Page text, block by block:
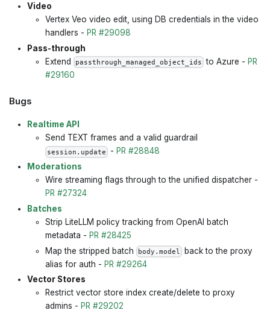
Video
Vertex Veo video edit, using DB credentials in the video
handlers - PR #29098
Pass-through
Extend
passthrough_managed_object_ids to Azure - PR
#29160
Bugs
Realtime API
Send TEXT frames and a valid guardrail
session.update - PR #28848
Moderations
Wire streaming flags through to the unified dispatcher -
PR #27324
Batches
Strip LiteLLM policy tracking from OpenAI batch
metadata - PR #28425
Map the stripped batch
body.model back to the proxy
alias for auth - PR #29264
Vector Stores
Restrict vector store index create/delete to proxy
admins - PR #29202